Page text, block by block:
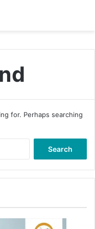
for. Perhaps searching
f